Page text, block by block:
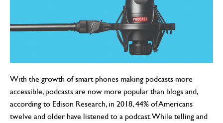
With the growth of smart phones making podcasts more
accessible, podcasts are now more popular than blogs and,
according to Edison Research, in 2018, 44% of Americans
twelve and older have listened to a podcast. While telling and